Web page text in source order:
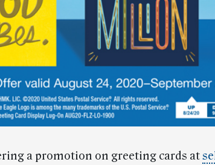
a promotion on greeting cards at